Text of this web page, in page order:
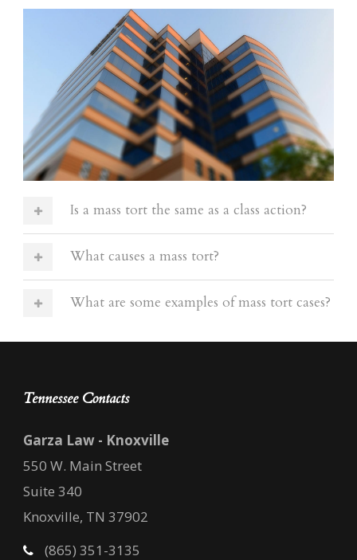
Is a mass tort the same as a class action?
What causes a mass tort?
What are some examples of mass tort cases?
Tennessee Contacts
Garza Law - Knoxville
550 W. Main Street
Suite 340
Knoxville, TN 37902
(865) 351-3135